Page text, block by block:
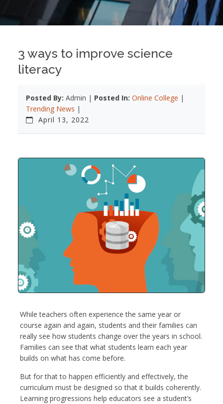
3 ways to improve science
literacy
Posted By: Admin | Posted In: Online College |
Trending News |
April 13, 2022
While teachers often experience the same year or
course again and again, students and their families can
really see how students change over the years in school.
Families can see that what students learn each year
builds on what has come before.
But for that to happen efficiently and effectively, the
curriculum must be designed so that it builds coherently.
Learning progressions help educators see a student’s